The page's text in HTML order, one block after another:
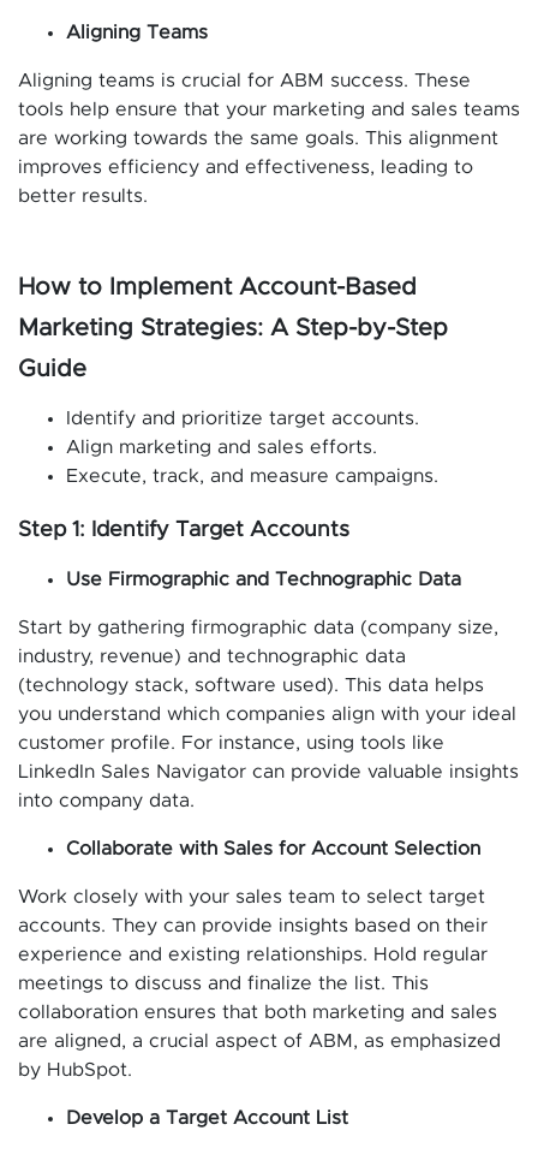
Aligning Teams
Aligning teams is crucial for ABM success. These
tools help ensure that your marketing and sales teams
are working towards the same goals. This alignment
improves efficiency and effectiveness, leading to
better results.
How to Implement Account-Based
Marketing Strategies: A Step-by-Step
Guide
Identify and prioritize target accounts.
Align marketing and sales efforts.
Execute, track, and measure campaigns.
Step 1: Identify Target Accounts
Use Firmographic and Technographic Data
Start by gathering firmographic data (company size,
industry, revenue) and technographic data
(technology stack, software used). This data helps
you understand which companies align with your ideal
customer profile. For instance, using tools like
LinkedIn Sales Navigator can provide valuable insights
into company data.
Collaborate with Sales for Account Selection
Work closely with your sales team to select target
accounts. They can provide insights based on their
experience and existing relationships. Hold regular
meetings to discuss and finalize the list. This
collaboration ensures that both marketing and sales
are aligned, a crucial aspect of ABM, as emphasized
by HubSpot.
Develop a Target Account List